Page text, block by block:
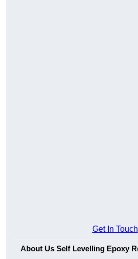
Get In Touch
About Us Self Levelling Epoxy